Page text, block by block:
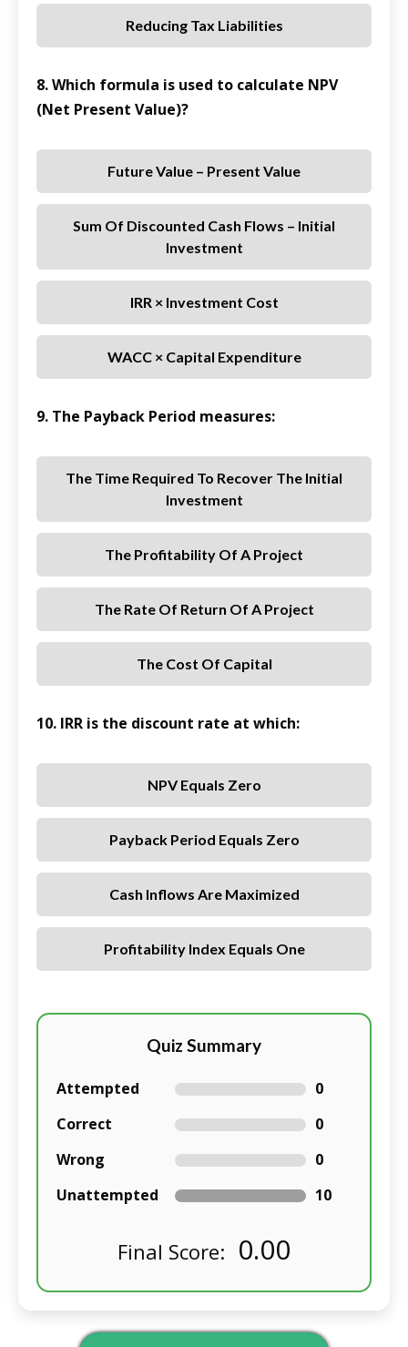
Reducing Tax Liabilities
8. Which formula is used to calculate NPV
(Net Present Value)?
Future Value – Present Value
Sum Of Discounted Cash Flows – Initial
Investment
IRR × Investment Cost
WACC × Capital Expenditure
9. The Payback Period measures:
The Time Required To Recover The Initial
Investment
The Profitability Of A Project
The Rate Of Return Of A Project
The Cost Of Capital
10. IRR is the discount rate at which:
NPV Equals Zero
Payback Period Equals Zero
Cash Inflows Are Maximized
Profitability Index Equals One
Quiz Summary
Attempted
0
Correct
0
Wrong
0
Unattempted
10
Final Score: 0.00